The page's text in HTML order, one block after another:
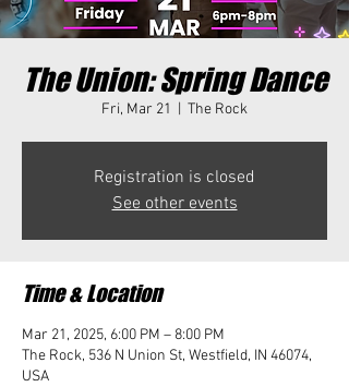
The Union: Spring Dance
Fri, Mar 21 The Rock
Registration is closed
See other events
Time & Location
Mar 21, 2025, 6:00 PM – 8:00 PM
The Rock, 536 N Union St, Westfield, IN 46074,
USA